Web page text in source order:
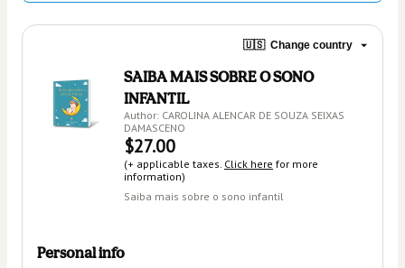
🇺🇸 Change country
SAIBA MAIS SOBRE O SONO
INFANTIL
Author: CAROLINA ALENCAR DE SOUZA SEIXAS
DAMASCENO
$27.00
(+ applicable taxes. Click here for more
information)
Saiba mais sobre o sono infantil
Personal info